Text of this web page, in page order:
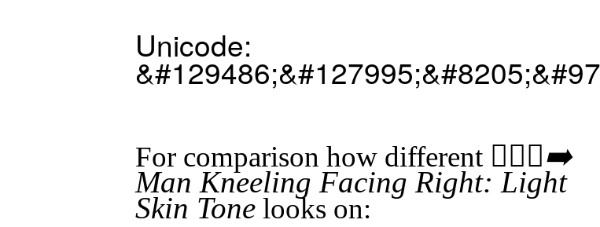
Unicode:
For comparison how different 🧎🏻‍♂️‍➡️
Man Kneeling Facing Right: Light
Skin Tone looks on: